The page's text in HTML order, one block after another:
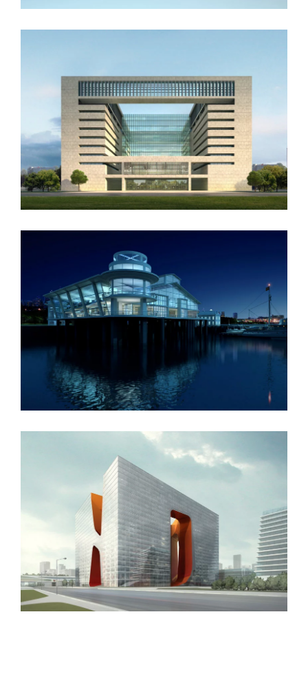
Vila Olímpica
Oxford University
New England Marina